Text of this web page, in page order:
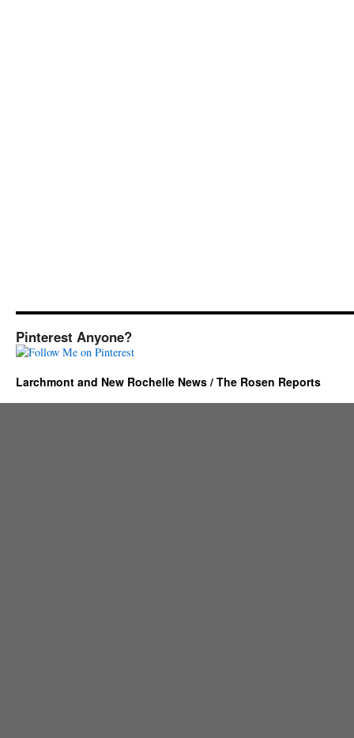
Pinterest Anyone?
Larchmont and New Rochelle News / The Rosen Reports